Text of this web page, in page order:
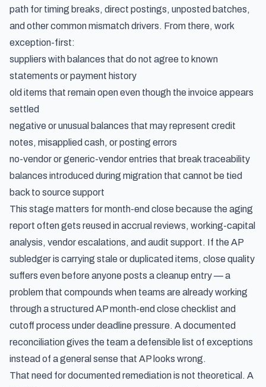
path for timing breaks, direct postings, unposted batches,
and other common mismatch drivers. From there, work
exception-first:
suppliers with balances that do not agree to known
statements or payment history
old items that remain open even though the invoice appears
settled
negative or unusual balances that may represent credit
notes, misapplied cash, or posting errors
no-vendor or generic-vendor entries that break traceability
balances introduced during migration that cannot be tied
back to source support
This stage matters for month-end close because the aging
report often gets reused in accrual reviews, working-capital
analysis, vendor escalations, and audit support. If the AP
subledger is carrying stale or duplicated items, close quality
suffers even before anyone posts a cleanup entry — a
problem that compounds when teams are already working
through a structured AP month-end close checklist and
cutoff process under deadline pressure. A documented
reconciliation gives the team a defensible list of exceptions
instead of a general sense that AP looks wrong.
That need for documented remediation is not theoretical. A